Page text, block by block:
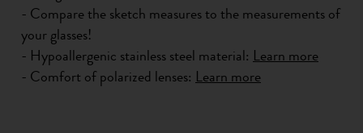
- Compare the sketch measures to the measurements of
your glasses!
- Hypoallergenic stainless steel material: Learn more
- Comfort of polarized lenses: Learn more